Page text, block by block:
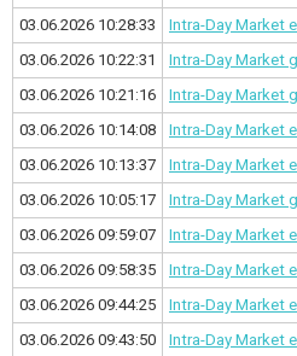
03.06.2026 10:28:33
Intra-Day Market
03.06.2026 10:22:31
Intra-Day Market
03.06.2026 10:21:16
Intra-Day Market
03.06.2026 10:14:08
Intra-Day Market
03.06.2026 10:13:37
Intra-Day Market
03.06.2026 10:05:17
Intra-Day Market
03.06.2026 09:59:07
Intra-Day Market
03.06.2026 09:58:35
Intra-Day Market
03.06.2026 09:44:25
Intra-Day Market
03.06.2026 09:43:50
Intra-Day Market